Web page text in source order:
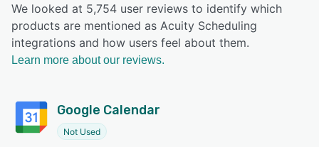
We looked at 5,754 user reviews to identify which
products are mentioned as Acuity Scheduling
integrations and how users feel about them.
Learn more about our reviews.
Google Calendar
Not Used